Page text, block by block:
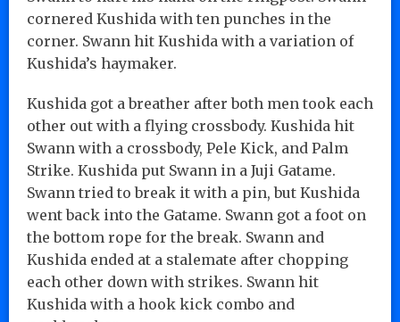
cornered Kushida with ten punches in the
corner. Swann hit Kushida with a variation of
Kushida’s haymaker.
Kushida got a breather after both men took each
other out with a flying crossbody. Kushida hit
Swann with a crossbody, Pele Kick, and Palm
Strike. Kushida put Swann in a Juji Gatame.
Swann tried to break it with a pin, but Kushida
went back into the Gatame. Swann got a foot on
the bottom rope for the break. Swann and
Kushida ended at a stalemate after chopping
each other down with strikes. Swann hit
Kushida with a hook kick combo and